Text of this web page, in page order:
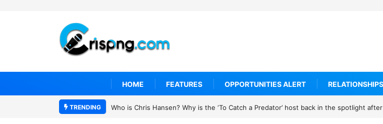
HOME FEATURES OPPORTUNITIES ALERT RELATIONSHIPS
TRENDING Who is Chris Hansen? Why is the ‘To Catch a Predator’ host back in the spotlight